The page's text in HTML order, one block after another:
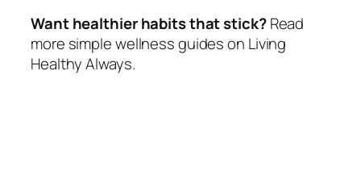
Want healthier habits that stick?Read
more simple wellness guides on Living
Healthy Always.